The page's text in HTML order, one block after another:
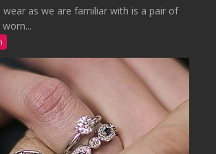
wear as we are familiar with is a pair of